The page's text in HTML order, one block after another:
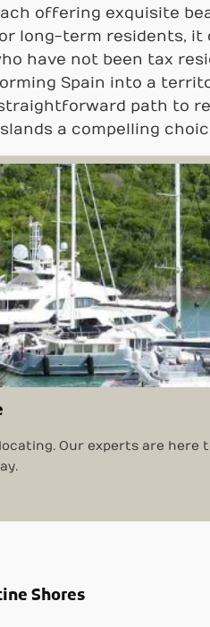
offering exquisite
long-term residents,
have not been tax
Spain into a
path to
a compelling
Our experts are here
Shores